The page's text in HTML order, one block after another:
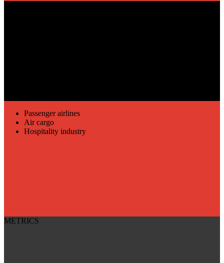
Passenger airlines
Air cargo
Hospitality industry
METRICS